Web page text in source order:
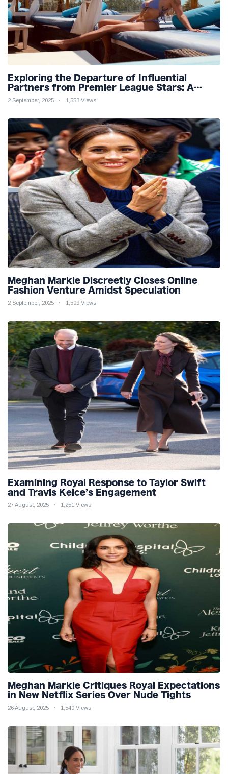
Exploring the Departure of Influential
Partners from Premier League Stars: A
Reflection on Shifting Dynamics
2 September, 2025 1,553 Views
Meghan Markle Discreetly Closes Online
Fashion Venture Amidst Speculation
2 September, 2025 1,509 Views
Examining Royal Response to Taylor Swift
and Travis Kelce’s Engagement
27 August, 2025 1,251 Views
Meghan Markle Critiques Royal Expectations
in New Netflix Series Over Nude Tights
26 August, 2025 1,540 Views